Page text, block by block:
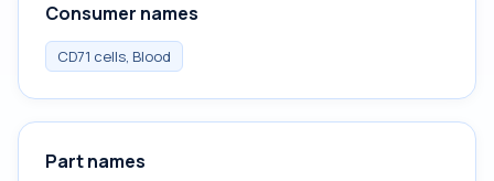
Consumer names
CD71 cells, Blood
Part names